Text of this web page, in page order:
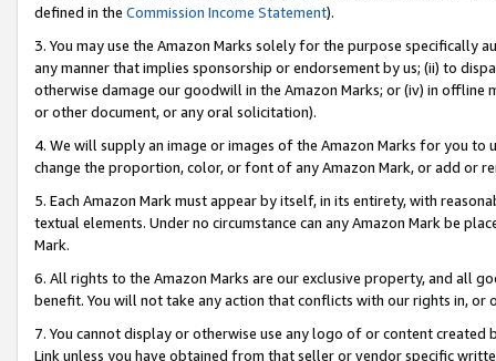
defined in the Commission Income Statement).
3. You may use the Amazon Marks solely for the purpose specifically
any manner that implies sponsorship or endorsement by us; (ii) to
otherwise damage our goodwill in the Amazon Marks; or (iv) in offline
or other document, or any oral solicitation).
4. We will supply an image or images of the Amazon Marks for you to
change the proportion, color, or font of any Amazon Mark, or add or
5. Each Amazon Mark must appear by itself, in its entirety, with
textual elements. Under no circumstance can any Amazon Mark be
Mark.
6. All rights to the Amazon Marks are our exclusive property, and all
benefit. You will not take any action that conflicts with our rights in, or
7. You cannot display or otherwise use any logo of or content
Link unless you have obtained from that seller or vendor specific